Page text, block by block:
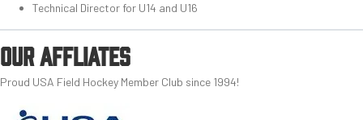
Technical Director for U14 and U16
OUR AFFLIATES
Proud USA Field Hockey Member Club since 1994!